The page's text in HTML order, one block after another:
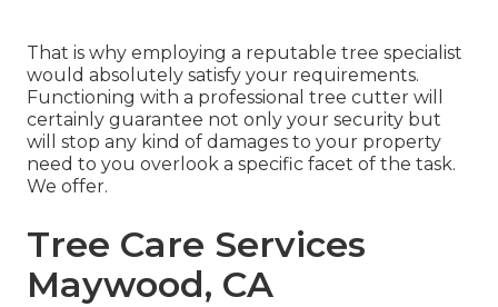
That is why employing a reputable tree specialist
would absolutely satisfy your requirements.
Functioning with a professional tree cutter will
certainly guarantee not only your security but
will stop any kind of damages to your property
need to you overlook a specific facet of the task.
We offer.
Tree Care Services
Maywood, CA